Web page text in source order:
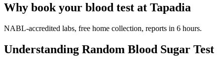
Why book your blood test at Tapadia
NABL-accredited labs, free home collection, reports in 6 hours.
Understanding Random Blood Sugar Test